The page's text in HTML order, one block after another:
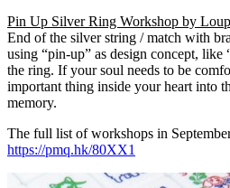
Pin Up Silver Ring Workshop by
End of the silver string / match with
using “pin-up” as design concept, like
the ring. If your soul needs to be
important thing inside your heart into
memory.
The full list of workshops in
https://pmq.hk/80XX1